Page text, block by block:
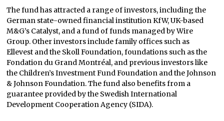
The fund has attracted a range of investors, including the
German state-owned financial institution KfW, UK-based
M&G’s Catalyst, and a fund of funds managed by Wire
Group. Other investors include family offices such as
Ellevest and the Skoll Foundation, foundations such as the
Fondation du Grand Montréal, and previous investors like
the Children’s Investment Fund Foundation and the Johnson
& Johnson Foundation. The fund also benefits from a
guarantee provided by the Swedish International
Development Cooperation Agency (SIDA).